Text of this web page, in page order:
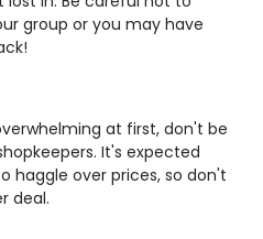
group or you may have
at first, don't be
It's expected
haggle over prices, so don't
deal.